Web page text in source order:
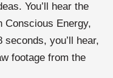
You’ll hear the
Conscious Energy,
you’ll hear,
footage from the